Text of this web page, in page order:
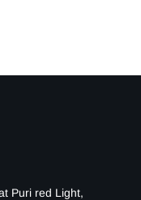
Puri red Light,